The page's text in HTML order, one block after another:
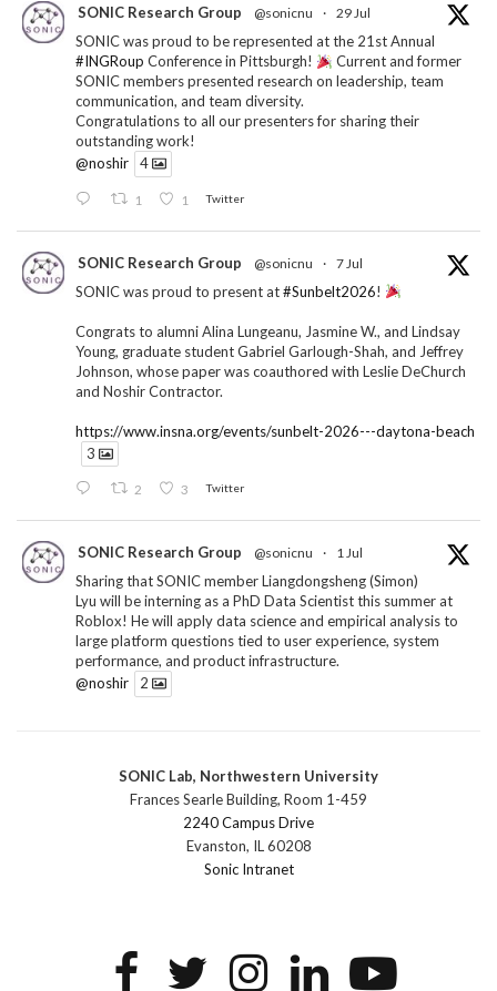
SONIC Research Group @sonicnu · 29 Jul
SONIC was proud to be represented at the 21st Annual
#INGRoup Conference in Pittsburgh!
Current and former
SONIC members presented research on leadership, team
communication, and team diversity.
Congratulations to all our presenters for sharing their
outstanding work!
@noshir
4
1 1 Twitter
SONIC Research Group @sonicnu · 7 Jul
SONIC was proud to present at#Sunbelt2026!
Congrats to alumni Alina Lungeanu, Jasmine W., and Lindsay
Young, graduate student Gabriel Garlough-Shah, and Jeffrey
Johnson, whose paper was coauthored with Leslie DeChurch
and Noshir Contractor.
https://www.insna.org/events/sunbelt-2026---daytona-beach
3
2 3 Twitter
SONIC Research Group @sonicnu · 1 Jul
Sharing that SONIC member Liangdongsheng (Simon)
Lyu will be interning as a PhD Data Scientist this summer at
Roblox! He will apply data science and empirical analysis to
large platform questions tied to user experience, system
performance, and product infrastructure.
@noshir
2
SONIC Research Group @sonicnu · 30 Jun
The 2026 Lambert ANN SONIC NICO Workshop
wrapped last month. 3 days. ~40 researchers. One big
question: how do we reimagine human-centered computing
research in the age of AI?
1 2 Twitter
SONIC Lab, Northwestern University
Frances Searle Building, Room 1-459
2240 Campus Drive
Evanston, IL 60208
Sonic Intranet